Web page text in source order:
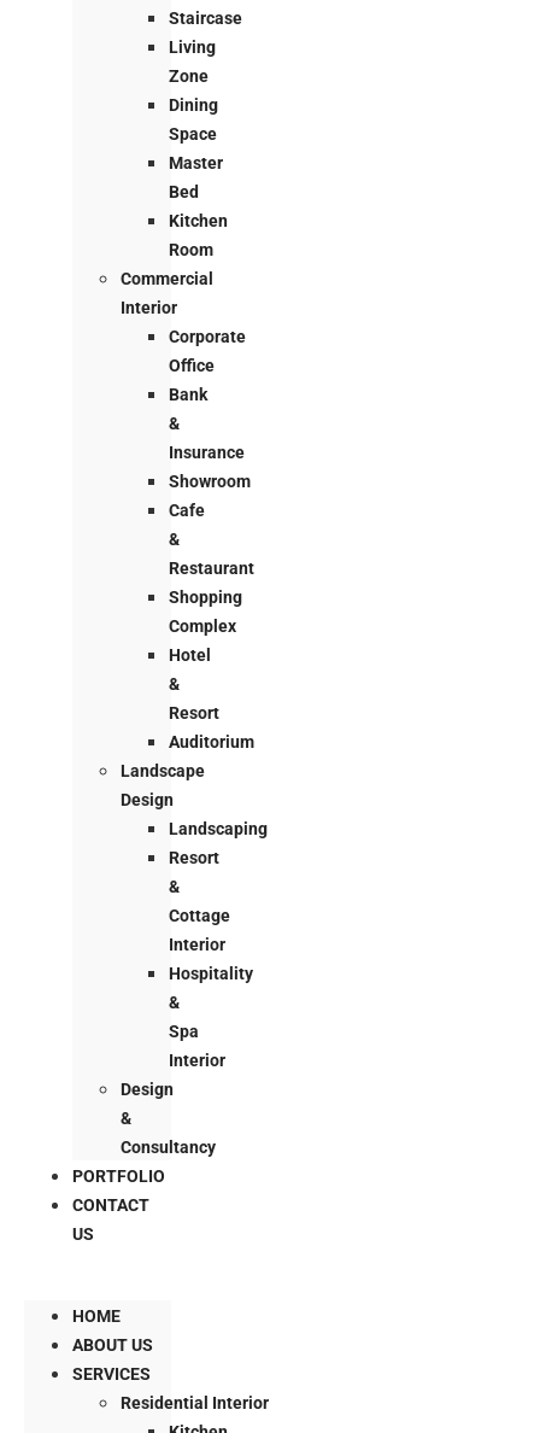
Staircase
Living
Zone
Dining
Space
Master
Bed
Kitchen
Room
Commercial
Interior
Corporate
Office
Bank
&
Insurance
Showroom
Cafe
&
Restaurant
Shopping
Complex
Hotel
&
Resort
Auditorium
Landscape
Design
Landscaping
Resort
&
Cottage
Interior
Hospitality
&
Spa
Interior
Design
&
Consultancy
PORTFOLIO
CONTACT
US
HOME
ABOUT US
SERVICES
Residential Interior